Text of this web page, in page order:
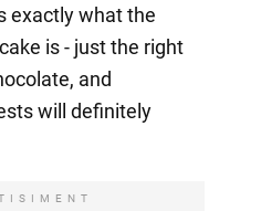
exactly what the
is - just the right
and
will definitely